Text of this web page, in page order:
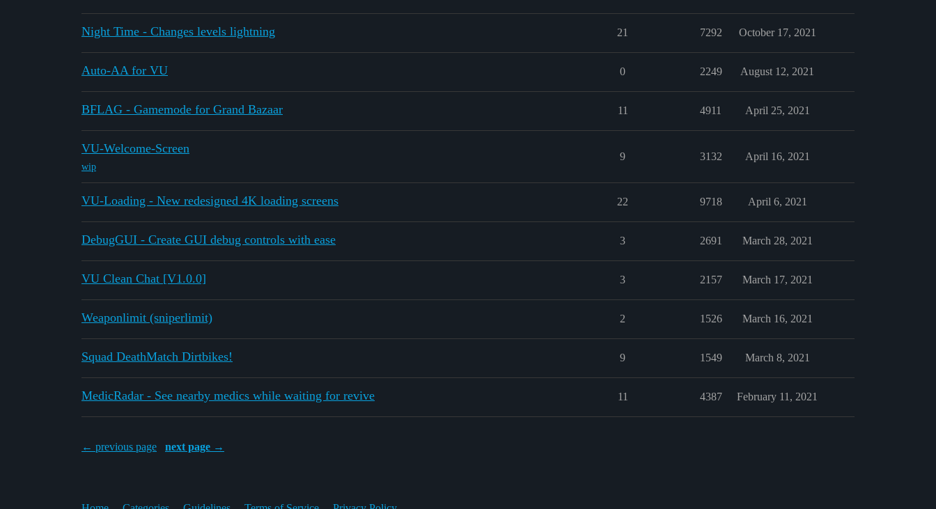
Night Time - Changes levels lightning 21 7292 October 17, 2021
Auto-AA for VU 0 2249 August 12, 2021
BFLAG - Gamemode for Grand Bazaar 11 4911 April 25, 2021
VU-Welcome-Screen
wip
9 3132 April 16, 2021
VU-Loading - New redesigned 4K loading screens 22 9718 April 6, 2021
DebugGUI - Create GUI debug controls with ease 3 2691 March 28, 2021
VU Clean Chat [V1.0.0] 3 2157 March 17, 2021
Weaponlimit (sniperlimit) 2 1526 March 16, 2021
Squad DeathMatch Dirtbikes! 9 1549 March 8, 2021
MedicRadar - See nearby medics while waiting for revive 11 4387 February 11, 2021
← previous page next page →